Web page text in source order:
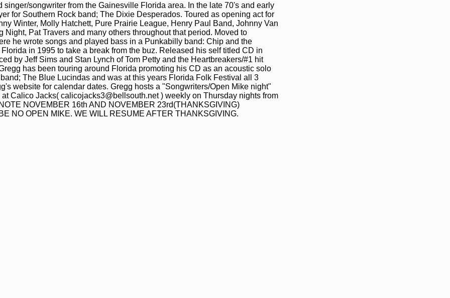
singer/songwriter from the Gainesville Florida area. In the late 70's and early
for Southern Rock band; The Dixie Desperados. Toured as opening act for
Winter, Molly Hatchett, Pure Prairie League, Henry Paul Band, Johnny Van
Night, Pat Travers and many others throughout that period. Moved to
he wrote songs and played bass in a Punkabilly band: Chip and the
in 1995 to take a break from the buz. Released his self titled CD in
by Jeff Sims and Stan Lynch of Tom Petty and the Heartbreakers/#1 hit
has been touring around Florida promoting his CD as an acoustic solo
The Blue Lucindas and was at this years Florida Folk Festival all 3
website for calendar dates. Gregg hosts a "Songwriters/Open Mike night"
Calico Jacks( calicojacks3@bellsouth.net ) weekly on Thursday nights from
NOVEMBER 16th AND NOVEMBER 23rd(THANKSGIVING)
NO OPEN MIKE. WE WILL RESUME AFTER THANKSGIVING.